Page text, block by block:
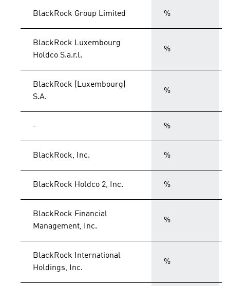
BlackRock Group Limited %
BlackRock Luxembourg
Holdco S.a.r.l.
%
BlackRock (Luxembourg)
S.A.
%
- %
BlackRock, Inc. %
BlackRock Holdco 2, Inc. %
BlackRock Financial
Management, Inc.
%
BlackRock International
Holdings, Inc.
%